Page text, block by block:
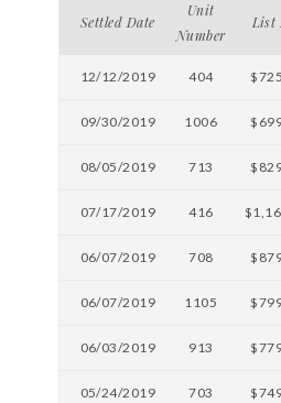
Settled Date
Unit
Number
List
12/12/2019 404
09/30/2019 1006
08/05/2019 713
07/17/2019 416
06/07/2019 708
06/07/2019 1105
06/03/2019 913
05/24/2019 703